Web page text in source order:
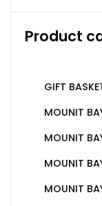
Product
GIFT
MOUNIT
MOUNIT
MOUNIT
MOUNIT